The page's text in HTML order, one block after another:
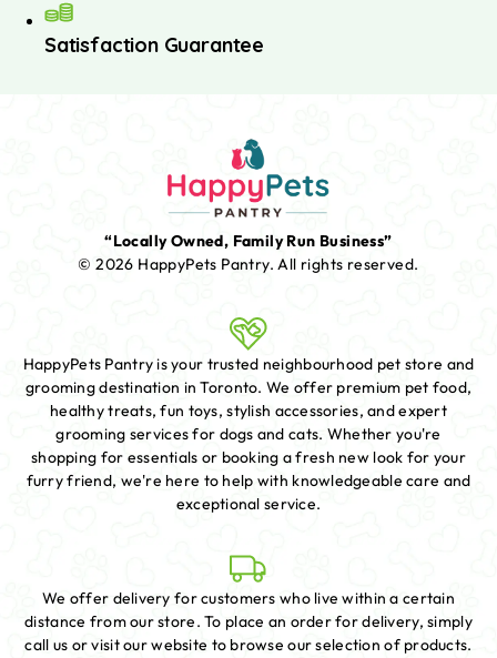
Satisfaction Guarantee
“Locally Owned, Family Run Business”
© 2026 HappyPets Pantry.All rights reserved.
HappyPets Pantry is your trusted neighbourhood pet store and
grooming destination in Toronto. We offer premium pet food,
healthy treats, fun toys, stylish accessories, and expert
grooming services for dogs and cats. Whether you're
shopping for essentials or booking a fresh new look for your
furry friend, we're here to help with knowledgeable care and
exceptional service.
We offer delivery for customers who live within a certain
distance from our store. To place an order for delivery, simply
call us or visit our website to browse our selection of products.